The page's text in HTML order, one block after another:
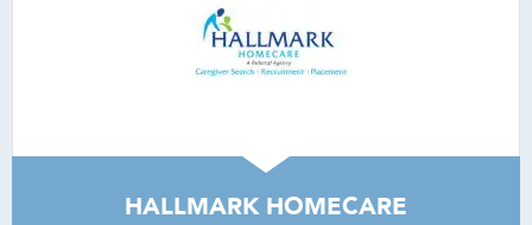
HALLMARK HOMECARE